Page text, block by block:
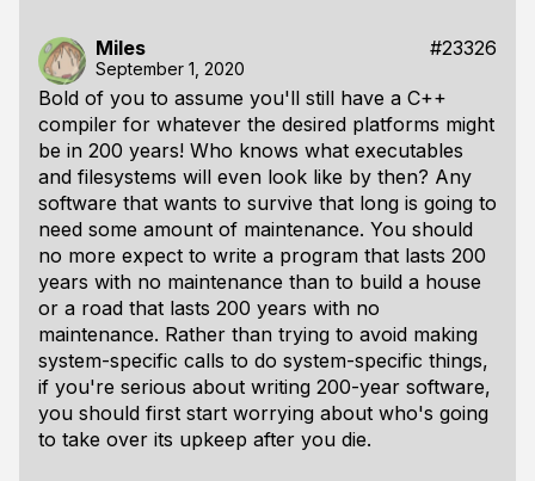
Miles #23326
September 1, 2020
Bold of you to assume you'll still have a C++
compiler for whatever the desired platforms might
be in 200 years! Who knows what executables
and filesystems will even look like by then? Any
software that wants to survive that long is going to
need some amount of maintenance. You should
no more expect to write a program that lasts 200
years with no maintenance than to build a house
or a road that lasts 200 years with no
maintenance. Rather than trying to avoid making
system-specific calls to do system-specific things,
if you're serious about writing 200-year software,
you should first start worrying about who's going
to take over its upkeep after you die.